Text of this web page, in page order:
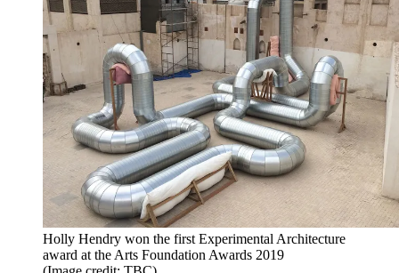
Holly Hendry won the first Experimental Architecture
award at the Arts Foundation Awards 2019